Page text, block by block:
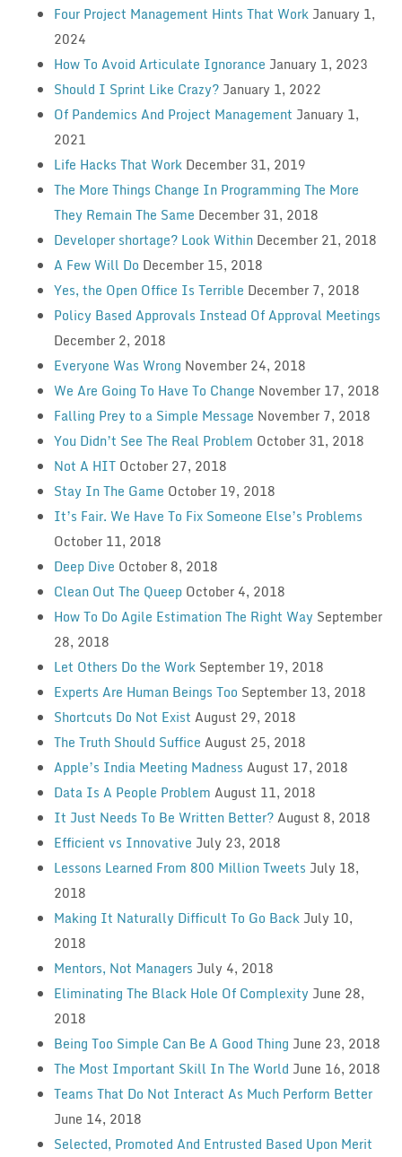
Four Project Management Hints That Work January 1,
2024
How To Avoid Articulate Ignorance January 1, 2023
Should I Sprint Like Crazy? January 1, 2022
Of Pandemics And Project Management January 1,
2021
Life Hacks That Work December 31, 2019
The More Things Change In Programming The More
They Remain The Same December 31, 2018
Developer shortage? Look Within December 21, 2018
A Few Will Do December 15, 2018
Yes, the Open Office Is Terrible December 7, 2018
Policy Based Approvals Instead Of Approval Meetings
December 2, 2018
Everyone Was Wrong November 24, 2018
We Are Going To Have To Change November 17, 2018
Falling Prey to a Simple Message November 7, 2018
You Didn’t See The Real Problem October 31, 2018
Not A HIT October 27, 2018
Stay In The Game October 19, 2018
It’s Fair. We Have To Fix Someone Else’s Problems
October 11, 2018
Deep Dive October 8, 2018
Clean Out The Queep October 4, 2018
How To Do Agile Estimation The Right Way September
28, 2018
Let Others Do the Work September 19, 2018
Experts Are Human Beings Too September 13, 2018
Shortcuts Do Not Exist August 29, 2018
The Truth Should Suffice August 25, 2018
Apple’s India Meeting Madness August 17, 2018
Data Is A People Problem August 11, 2018
It Just Needs To Be Written Better?August 8, 2018
Efficient vs Innovative July 23, 2018
Lessons Learned From 800 Million Tweets July 18,
2018
Making It Naturally Difficult To Go Back July 10,
2018
Mentors, Not Managers July 4, 2018
Eliminating The Black Hole Of Complexity June 28,
2018
Being Too Simple Can Be A Good Thing June 23, 2018
The Most Important Skill In The World June 16, 2018
Teams That Do Not Interact As Much Perform Better
June 14, 2018
Selected, Promoted And Entrusted Based Upon Merit